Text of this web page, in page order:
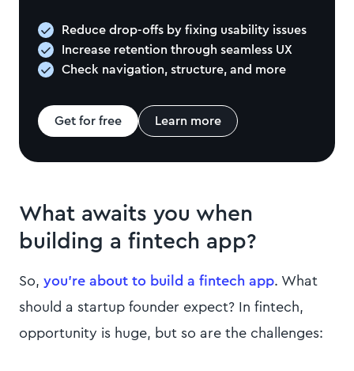
Reduce drop-offs by fixing usability issues
Increase retention through seamless UX
Check navigation, structure, and more
Get for free Learn more
What awaits you when
building a fintech app?
So, you’re about to build a fintech app. What
should a startup founder expect? In fintech,
opportunity is huge, but so are the challenges: